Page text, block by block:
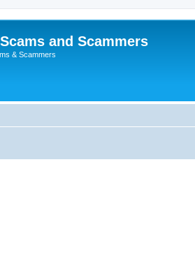
and Scammers
& Scammers